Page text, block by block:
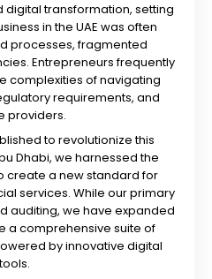
digital transformation, setting
in the UAE was often
processes, fragmented
Entrepreneurs frequently
complexities of navigating
requirements, and
providers.
to revolutionize this
Dhabi, we harnessed the
create a new standard for
services. While our primary
auditing, we have expanded
a comprehensive suite of
by innovative digital